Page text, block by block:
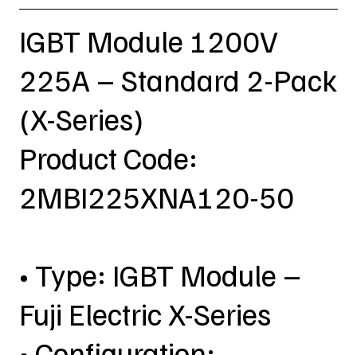
IGBT Module 1200V
225A – Standard 2-Pack
(X-Series)
Product Code:
2MBI225XNA120-50
• Type: IGBT Module –
Fuji Electric X-Series